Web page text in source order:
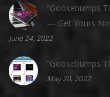
“Goosebumps
— Get Yours
June 24, 2022
“Goosebumps
May 20, 2022